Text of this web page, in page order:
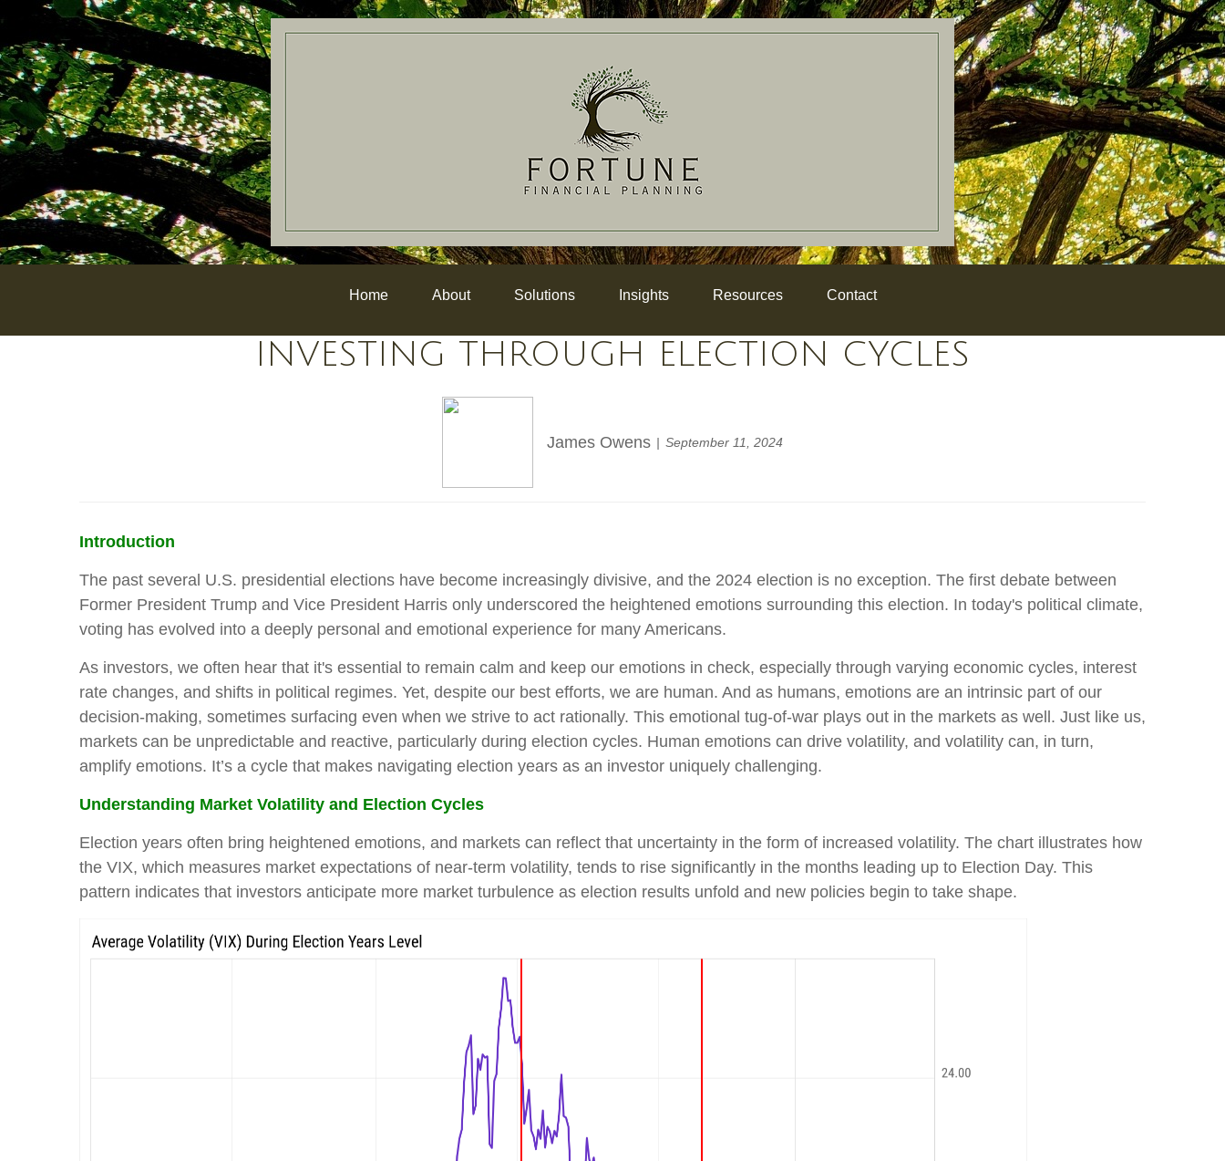
Home About Solutions Insights Resources Contact
INVESTING THROUGH ELECTION CYCLES
James Owens September 11, 2024
Introduction
The past several U.S. presidential elections have become increasingly divisive, and the 2024 election is no exception. The first debate between
Former President Trump and Vice President Harris only underscored the heightened emotions surrounding this election. In today's political climate,
voting has evolved into a deeply personal and emotional experience for many Americans.
As investors, we often hear that it's essential to remain calm and keep our emotions in check, especially through varying economic cycles, interest
rate changes, and shifts in political regimes. Yet, despite our best efforts, we are human. And as humans, emotions are an intrinsic part of our
decision-making, sometimes surfacing even when we strive to act rationally. This emotional tug-of-war plays out in the markets as well. Just like us,
markets can be unpredictable and reactive, particularly during election cycles. Human emotions can drive volatility, and volatility can, in turn,
amplify emotions. It’s a cycle that makes navigating election years as an investor uniquely challenging.
Understanding Market Volatility and Election Cycles
Election years often bring heightened emotions, and markets can reflect that uncertainty in the form of increased volatility. The chart illustrates how
the VIX, which measures market expectations of near-term volatility, tends to rise significantly in the months leading up to Election Day. This
pattern indicates that investors anticipate more market turbulence as election results unfold and new policies begin to take shape.